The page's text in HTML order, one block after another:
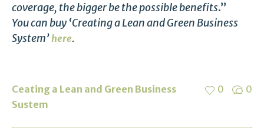
coverage, the bigger be the possible benefits.”
You can buy ‘Creating a Lean and Green Business
System’here.
Ceating a Lean and Green Business
Sustem
0 0